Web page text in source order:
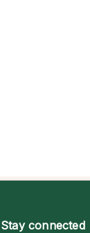
Stay connected